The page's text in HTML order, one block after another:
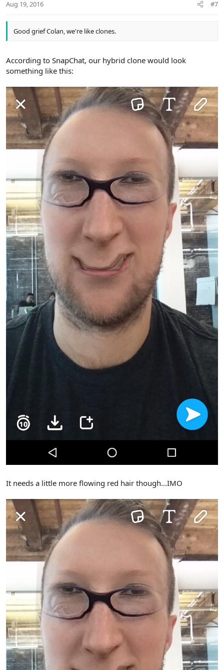
Aug 19, 2016 #7
Good grief Colan, we're like clones.
According to SnapChat, our hybrid clone would look
something like this:
It needs a little more flowing red hair though...IMO